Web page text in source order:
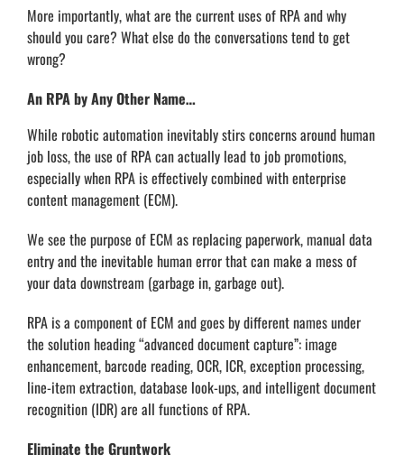
More importantly, what are the current uses of RPA and why
should you care? What else do the conversations tend to get
wrong?
An RPA by Any Other Name…
While robotic automation inevitably stirs concerns around human
job loss, the use of RPA can actually lead to job promotions,
especially when RPA is effectively combined with enterprise
content management (ECM).
We see the purpose of ECM as replacing paperwork, manual data
entry and the inevitable human error that can make a mess of
your data downstream (garbage in, garbage out).
RPA is a component of ECM and goes by different names under
the solution heading “advanced document capture”: image
enhancement, barcode reading, OCR, ICR, exception processing,
line-item extraction, database look-ups, and intelligent document
recognition (IDR) are all functions of RPA.
Eliminate the Gruntwork